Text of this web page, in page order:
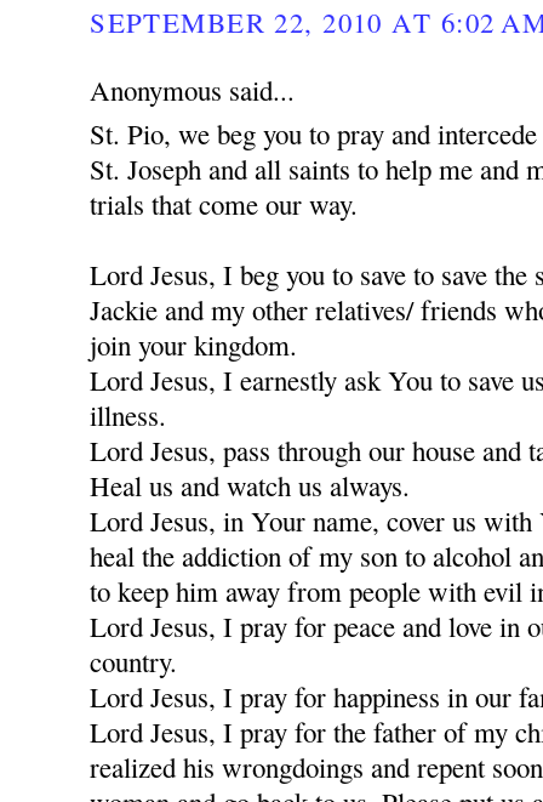
SEPTEMBER 22, 2010 AT 6:02
Anonymous said...
St. Pio, we beg you to pray and
St. Joseph and all saints to help me and
trials that come our way.
Lord Jesus, I beg you to save to save
Jackie and my other relatives/ friends
join your kingdom.
Lord Jesus, I earnestly ask You to save
illness.
Lord Jesus, pass through our house and
Heal us and watch us always.
Lord Jesus, in Your name, cover us
heal the addiction of my son to alcohol
to keep him away from people with evil
Lord Jesus, I pray for peace and love in
country.
Lord Jesus, I pray for happiness in our
Lord Jesus, I pray for the father of my
realized his wrongdoings and repent